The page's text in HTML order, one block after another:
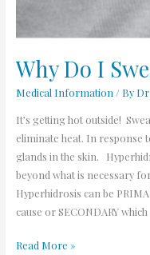
Why Do I
Medical Information/ By
It’s getting hot outside!
eliminate heat. In response
glands in the skin.
beyond what is necessary
Hyperhidrosis can be
cause or SECONDARY which
Read More »